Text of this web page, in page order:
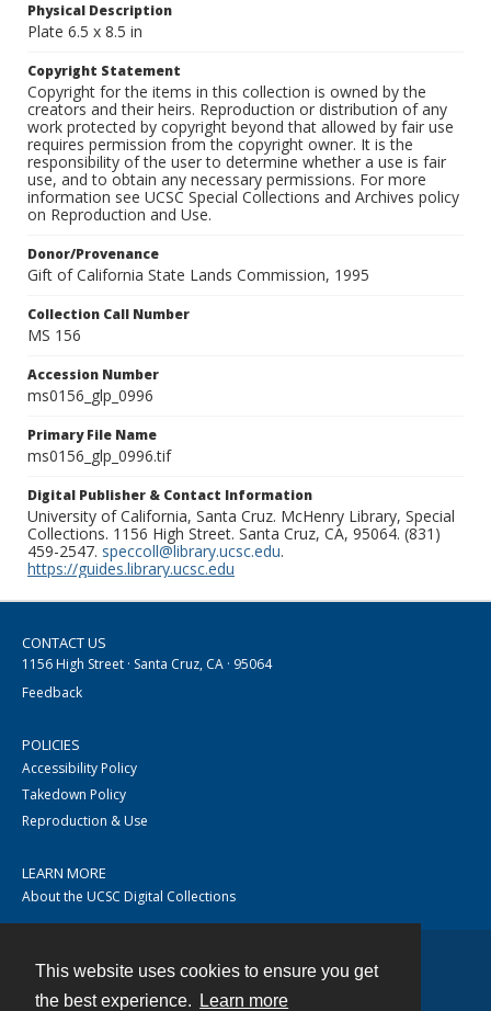
This website uses cookies to ensure you get
the best experience.
Learn more
Physical Description
Plate 6.5 x 8.5 in
Copyright Statement
Copyright for the items in this collection is owned by the
creators and their heirs. Reproduction or distribution of any
work protected by copyright beyond that allowed by fair use
requires permission from the copyright owner. It is the
responsibility of the user to determine whether a use is fair
use, and to obtain any necessary permissions. For more
information see UCSC Special Collections and Archives policy
on Reproduction and Use.
Donor/Provenance
Gift of California State Lands Commission, 1995
Collection Call Number
MS 156
Accession Number
ms0156_glp_0996
Primary File Name
ms0156_glp_0996.tif
Digital Publisher & Contact Information
University of California, Santa Cruz. McHenry Library, Special
Collections. 1156 High Street. Santa Cruz, CA, 95064. (831)
459-2547. speccoll@library.ucsc.edu.
https://guides.library.ucsc.edu
CONTACT US
1156 High Street · Santa Cruz, CA · 95064
Feedback
POLICIES
Accessibility Policy
Takedown Policy
Reproduction & Use
LEARN MORE
About the UCSC Digital Collections